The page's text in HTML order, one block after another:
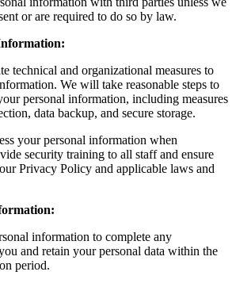
or are required to do so by law.
technical and organizational measures to
We will take reasonable steps to
personal information, including measures
data backup, and secure storage.
your personal information when
security training to all staff and ensure
Privacy Policy and applicable laws and
information to complete any
and retain your personal data within the
period.